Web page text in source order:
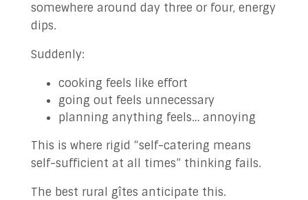
somewhere around day three or four, energy
dips.
Suddenly:
cooking feels like effort
going out feels unnecessary
planning anything feels… annoying
This is where rigid “self-catering means
self-sufficient at all times” thinking fails.
The best rural gîtes anticipate this.